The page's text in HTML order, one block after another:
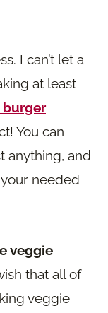
I can’t let a
at least
burger
You can
anything, and
needed
veggie
that all of
veggie